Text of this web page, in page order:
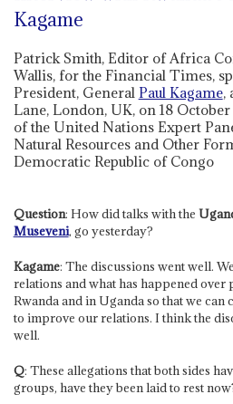
Kagame
Patrick Smith, Editor of Africa
Wallis, for the Financial Times,
President, General Paul Kagame,
Lane, London, UK, on 18
of the United Nations Expert
Natural Resources and Other
Democratic Republic of Congo
Question: How did talks with the
Museveni, go yesterday?
Kagame: The discussions went well.
relations and what has happened over
Rwanda and in Uganda so that we can
to improve our relations. I think the
well.
Q: These allegations that both sides
groups, have they been laid to rest